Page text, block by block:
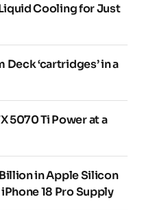
Cooling for Just
‘cartridges’ in a
5070 Ti Power at a
in Apple Silicon
18 Pro Supply